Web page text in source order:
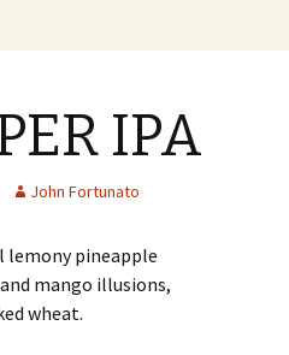
IPA
John Fortunato
lemony pineapple
mango illusions,
wheat.